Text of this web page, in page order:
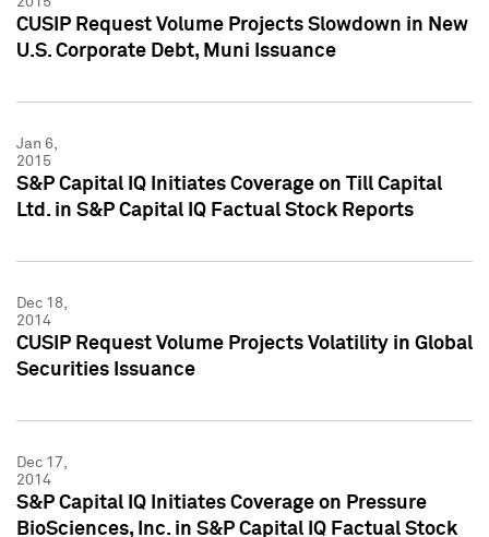
CUSIP Request Volume Projects Slowdown in New
U.S. Corporate Debt, Muni Issuance
Jan 6,
2015
S&P Capital IQ Initiates Coverage on Till Capital
Ltd. in S&P Capital IQ Factual Stock Reports
Dec 18,
2014
CUSIP Request Volume Projects Volatility in Global
Securities Issuance
Dec 17,
2014
S&P Capital IQ Initiates Coverage on Pressure
BioSciences, Inc. in S&P Capital IQ Factual Stock